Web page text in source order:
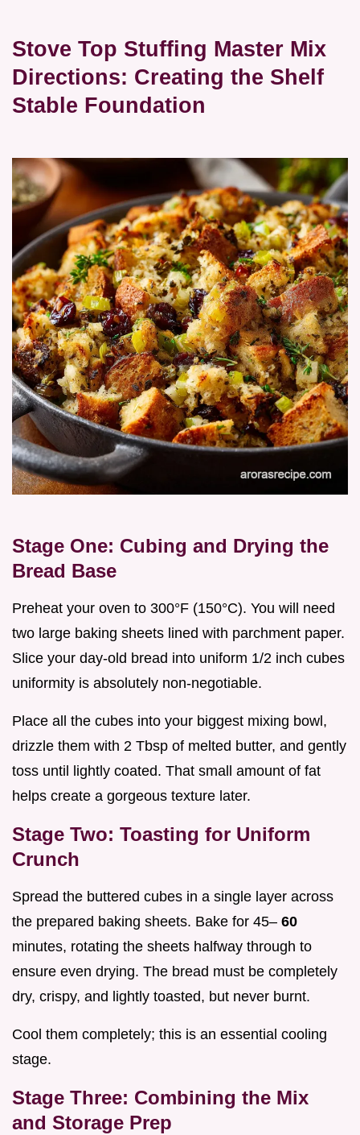
Stove Top Stuffing Master Mix
Directions: Creating the Shelf
Stable Foundation
Stage One: Cubing and Drying the
Bread Base
Preheat your oven to 300°F (150°C). You will need
two large baking sheets lined with parchment paper.
Slice your day-old bread into uniform 1/2 inch cubes
uniformity is absolutely non-negotiable.
Place all the cubes into your biggest mixing bowl,
drizzle them with 2 Tbsp of melted butter, and gently
toss until lightly coated. That small amount of fat
helps create a gorgeous texture later.
Stage Two: Toasting for Uniform
Crunch
Spread the buttered cubes in a single layer across
the prepared baking sheets. Bake for 45– 60
minutes, rotating the sheets halfway through to
ensure even drying. The bread must be completely
dry, crispy, and lightly toasted, but never burnt.
Cool them completely; this is an essential cooling
stage.
Stage Three: Combining the Mix
and Storage Prep